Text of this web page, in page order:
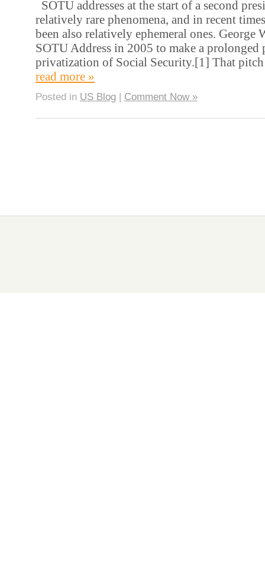
SOTU addresses at the start of a second
relatively rare phenomena, and in recent
been also relatively ephemeral ones. George
SOTU Address in 2005 to make a
privatization of Social Security.[1] That
read more »
Posted in US Blog | Comment Now »